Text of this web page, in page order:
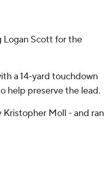
Logan Scott for the
a 14-yard touchdown
help preserve the lead.
Moll - and ran